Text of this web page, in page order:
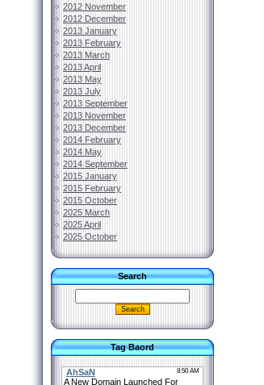
2012 November
2012 December
2013 January
2013 February
2013 March
2013 April
2013 May
2013 July
2013 September
2013 November
2013 December
2014 February
2014 May
2014 September
2015 January
2015 February
2015 October
2025 March
2025 April
2025 October
Search
Tag Baord